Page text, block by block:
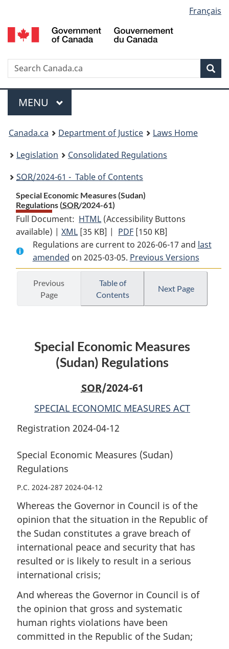
to
main
to
"About
to
basic
version
selection
Français
Search
Menu
MAIN
MENU
You
are
here:
Canada.ca Department of Justice
Laws Home
Legislation
Consolidated Regulations
SOR/2024-61 - Table of Contents
Special Economic Measures (Sudan)
Regulations (SOR/2024-61)
Full Document: HTML Full
Document:
Special
Economic
Measures
(Sudan)
Regulations
(Accessibility Buttons
available) |XML Full
Document:
Special
Economic
Measures
(Sudan)
Regulations
[35 KB] | PDF Full
Document:
Special
Economic
Regulations
[150 KB]
Regulations are current to 2026-06-17 and last
amended on 2025-03-05. Previous Versions
Previous
Page
Table of
Contents
Next Page
Special Economic Measures
(Sudan) Regulations
SOR/2024-61
SPECIAL ECONOMIC MEASURES ACT
Registration 2024-04-12
Special Economic Measures (Sudan)
Regulations
P.C. 2024-287 2024-04-12
Whereas the Governor in Council is of the
opinion that the situation in the Republic of
the Sudan constitutes a grave breach of
international peace and security that has
resulted or is likely to result in a serious
international crisis;
And whereas the Governor in Council is of
the opinion that gross and systematic
human rights violations have been
committed in the Republic of the Sudan;